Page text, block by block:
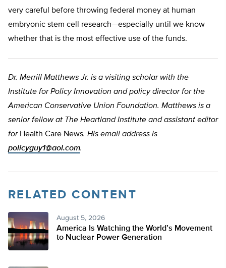
very careful before throwing federal money at human
embryonic stem cell research—especially until we know
whether that is the most effective use of the funds.
Dr. Merrill Matthews Jr. is a visiting scholar with the
Institute for Policy Innovation and policy director for the
American Conservative Union Foundation. Matthews is a
senior fellow at The Heartland Institute and assistant editor
forHealth Care News. His email address is
policyguy1@aol.com.
RELATED CONTENT
August 5, 2026
America Is Watching the World’s Movement
to Nuclear Power Generation